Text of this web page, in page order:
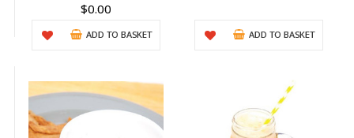
$0.00
ADD TO BASKET ADD TO BASKET